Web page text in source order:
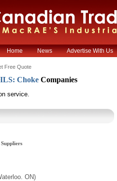
Home News Advertise With Us
Free Quote
Choke Companies
service.
ON)